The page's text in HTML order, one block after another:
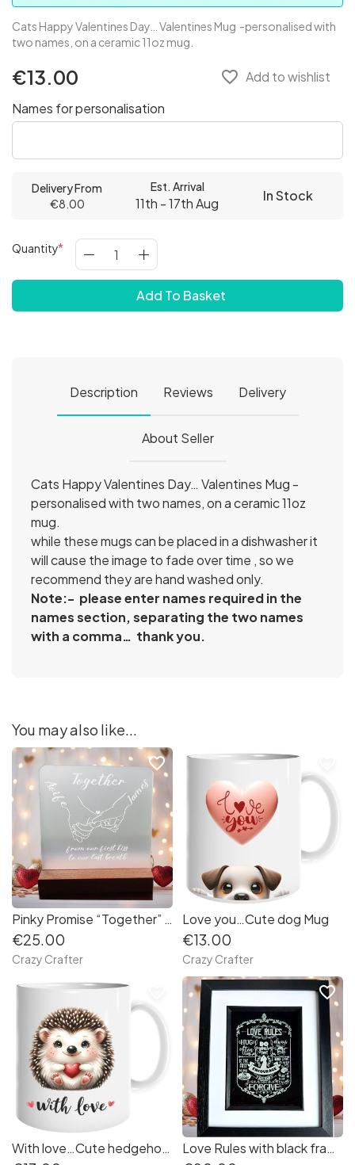
Cats Happy Valentines Day… Valentines Mug -personalised with
two names, on a ceramic 11oz mug.
€13.00 favorite_border Add to wishlist
Names for personalisation
Delivery From
€8.00
Est. Arrival
11th - 17th Aug In Stock
Quantity
Add To Basket
Description Reviews Delivery
About Seller
Cats Happy Valentines Day… Valentines Mug -
personalised with two names, on a ceramic 11oz
mug.
while these mugs can be placed in a dishwasher it
will cause the image to fade over time , so we
recommend they are hand washed only.
Note:- please enter names required in the
names section, separating the two names
with a comma… thank you.
You may also like...
Pinky Promise “Together” gift
€25.00
Crazy Crafter
favorite_border
Love you…Cute dog Mug
€13.00
Crazy Crafter
With love…Cute hedgehog Mug Love Rules with black frame
favorite_border